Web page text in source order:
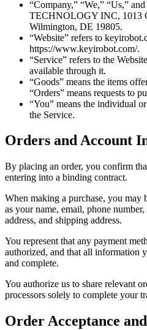
“Company,” “We,” “Us,”
TECHNOLOGY INC, 1013
Wilmington, DE 19805.
“Website” refers to
https://www.keyirobot.com/.
“Service” refers to the
available through it.
“Goods” means the items
“Orders” means requests to
“You” means the individual
the Service.
Orders and Account
By placing an order, you confirm
entering into a binding contract.
When making a purchase, you may
as your name, email, phone
address, and shipping address.
You represent that any payment
authorized, and that all information
and complete.
You authorize us to share relevant
processors solely to complete your
Order Acceptance